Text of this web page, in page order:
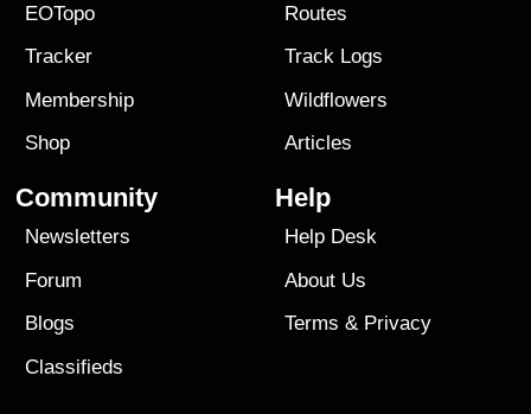
EOTopo
Tracker
Membership
Shop
Routes
Track Logs
Wildflowers
Articles
Community
Newsletters
Forum
Blogs
Classifieds
Help
Help Desk
About Us
Terms & Privacy